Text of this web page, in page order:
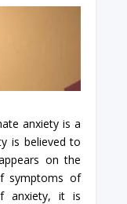
anxiety is a
is believed to
on the
symptoms of
anxiety, it is